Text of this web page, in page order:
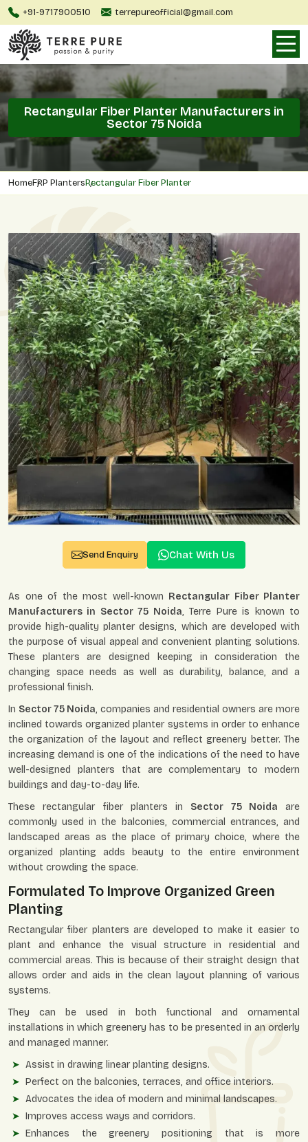
+91-9717900510 terrepureofficial@gmail.com
Rectangular Fiber Planter Manufacturers in
Sector 75 Noida
HomeFRP PlantersRectangular Fiber Planter
Send Enquiry Chat With Us
As one of the most well-known Rectangular Fiber Planter
Manufacturers in Sector 75 Noida, Terre Pure is known to
provide high-quality planter designs, which are developed with
the purpose of visual appeal and convenient planting solutions.
These planters are designed keeping in consideration the
changing space needs as well as durability, balance, and a
professional finish.
In Sector 75 Noida, companies and residential owners are more
inclined towards organized planter systems in order to enhance
the organization of the layout and reflect greenery better. The
increasing demand is one of the indications of the need to have
well-designed planters that are complementary to modern
buildings and day-to-day life.
These rectangular fiber planters in Sector 75 Noida are
commonly used in the balconies, commercial entrances, and
landscaped areas as the place of primary choice, where the
organized planting adds beauty to the entire environment
without crowding the space.
Formulated To Improve Organized Green
Planting
Rectangular fiber planters are developed to make it easier to
plant and enhance the visual structure in residential and
commercial areas. This is because of their straight design that
allows order and aids in the clean layout planning of various
systems.
They can be used in both functional and ornamental
installations in which greenery has to be presented in an orderly
and managed manner.
Assist in drawing linear planting designs.
Perfect on the balconies, terraces, and office interiors.
Advocates the idea of modern and minimal landscapes.
Improves access ways and corridors.
Enhances the greenery positioning that is more